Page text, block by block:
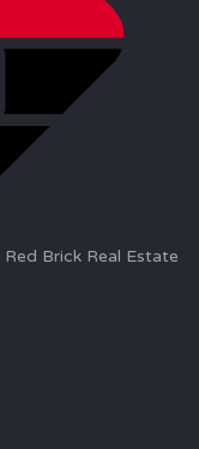
Red Brick Real Estate